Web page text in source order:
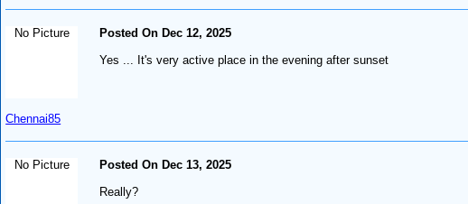
No Picture
Chennai85
Posted On Dec 12, 2025
Yes ... It's very active place in the evening after sunset
No Picture
Posted On Dec 13, 2025
Really?